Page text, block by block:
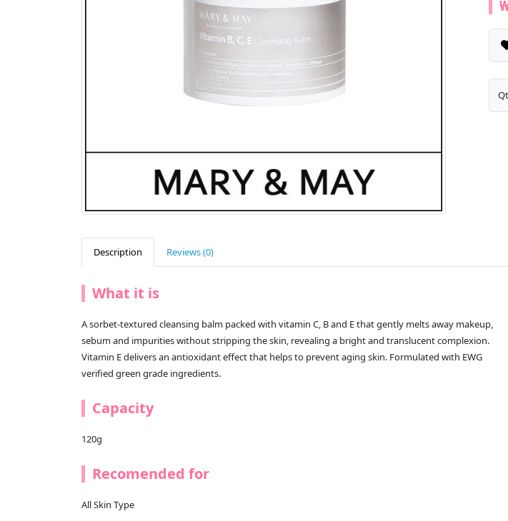
Description Reviews (0)
What it is
A sorbet-textured cleansing balm packed with vitamin C, B and E that gently melts away makeup,
sebum and impurities without stripping the skin, revealing a bright and translucent complexion.
Vitamin E delivers an antioxidant effect that helps to prevent aging skin. Formulated with EWG
verified green grade ingredients.
Capacity
120g
Recomended for
All Skin Type